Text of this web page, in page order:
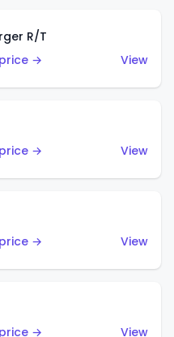
R/T
→
View
→
View
→
View
→
View